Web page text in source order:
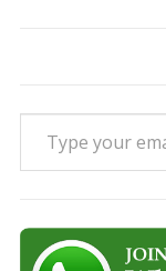
Type your email…